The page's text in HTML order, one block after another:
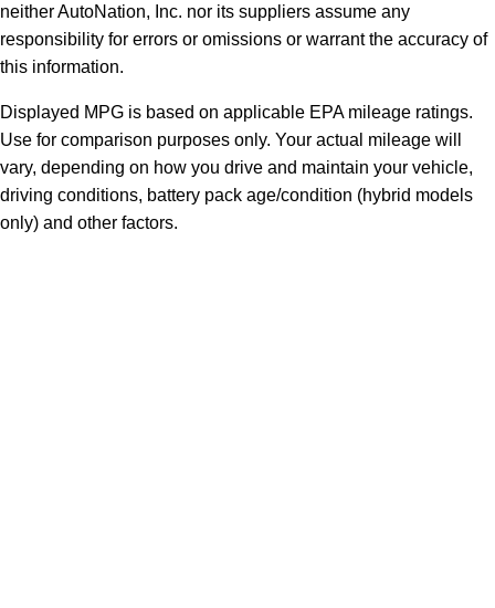
neither AutoNation, Inc. nor its suppliers assume any
responsibility for errors or omissions or warrant the accuracy of
this information.
Displayed MPG is based on applicable EPA mileage ratings.
Use for comparison purposes only. Your actual mileage will
vary, depending on how you drive and maintain your vehicle,
driving conditions, battery pack age/condition (hybrid models
only) and other factors.